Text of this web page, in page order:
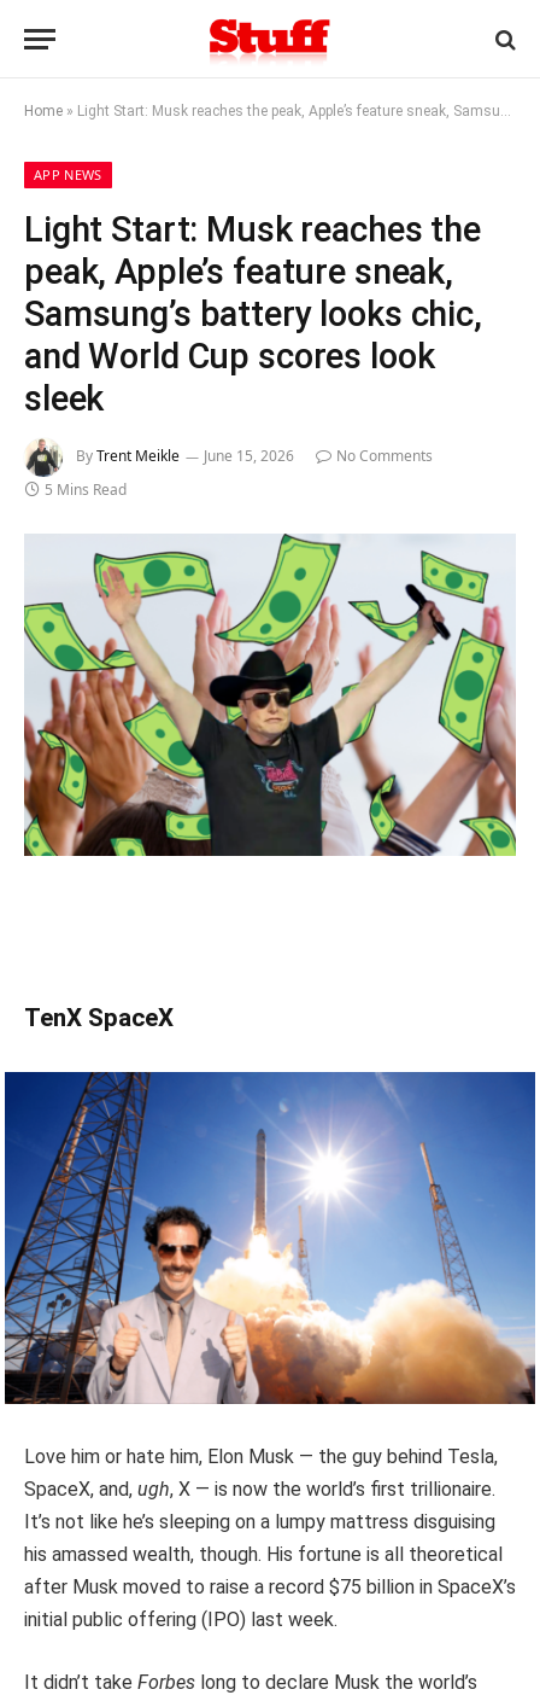
Home » Light Start: Musk reaches the peak, Apple’s feature sneak, Samsung’s battery looks chic, and World Cup scores look sleek
APP NEWS
Light Start: Musk reaches the
peak, Apple’s feature sneak,
Samsung’s battery looks chic,
and World Cup scores look
sleek
ByTrent Meikle June 15, 2026
No Comments
5 Mins Read
TenX SpaceX
Love him or hate him, Elon Musk — the guy behind Tesla,
SpaceX, and, ugh, X — is now the world’s first trillionaire.
It’s not like he’s sleeping on a lumpy mattress disguising
his amassed wealth, though. His fortune is all theoretical
after Musk moved to raise a record $75 billion in SpaceX’s
initial public offering (IPO) last week.
It didn’t take Forbes long to declare Musk the world’s